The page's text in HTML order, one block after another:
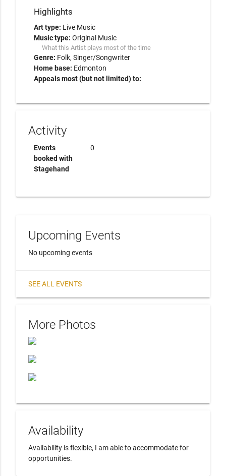
Highlights
Art type: Live Music
Music type: Original Music
What this Artist plays most of the time
Genre: Folk Singer/Songwriter
Home base: Edmonton
Appeals most (but not limited) to:
Activity
Events
booked with
Stagehand
0
Upcoming Events
No upcoming events
SEE ALL EVENTS
More Photos
Availability
Availability is flexible, I am able to accommodate for
opportunities.